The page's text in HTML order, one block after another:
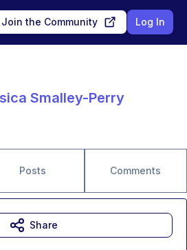
Join the Community Log In
Smalley-Perry
Posts Comments
Share